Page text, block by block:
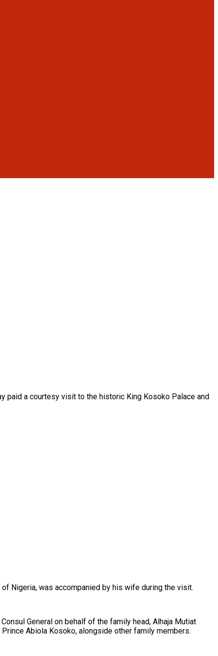
paid a courtesy visit to the historic King Kosoko Palace and
Nigeria, was accompanied by his wife during the visit.
General on behalf of the family head, Alhaja Mutiat
Abiola Kosoko, alongside other family members.